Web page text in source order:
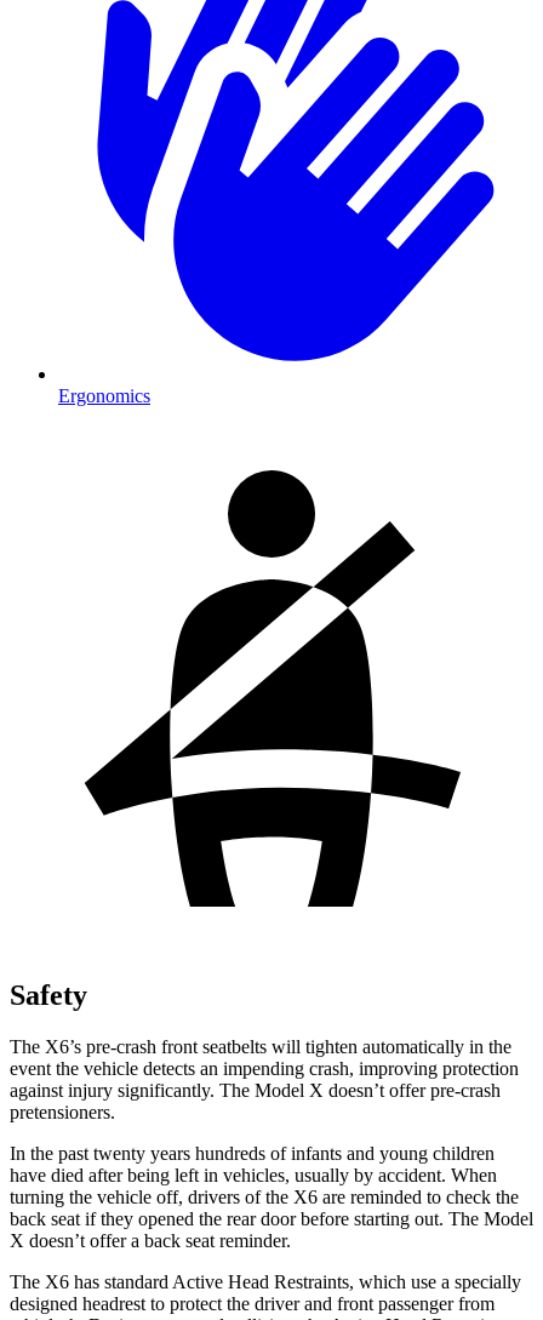
Ergonomics
Safety
The X6’s pre-crash front seatbelts will tighten automatically in the
event the vehicle detects an impending crash, improving protection
against injury significantly. The Model X doesn’t offer pre-crash
pretensioners.
In the past twenty years hundreds of infants and young children
have died after being left in vehicles, usually by accident. When
turning the vehicle off, drivers of the X6 are reminded to check the
back seat if they opened the rear door before starting out. The Model
X doesn’t offer a back seat reminder.
The X6 has standard Active Head Restraints, which use a specially
designed headrest to protect the driver and front passenger from